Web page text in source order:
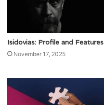
Isidovias: Profile and Features
November 17, 2025